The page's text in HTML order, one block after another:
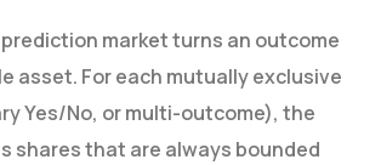
prediction market turns an outcome
asset. For each mutually exclusive
Yes/No, or multi-outcome), the
shares that are always bounded